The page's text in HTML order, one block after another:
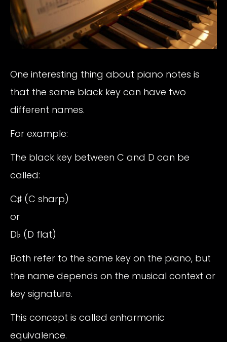
One interesting thing about piano notes is
that the same black key can have two
different names.
For example:
The black key between C and D can be
called:
C♯ (C sharp)
or
D♭ (D flat)
Both refer to the same key on the piano, but
the name depends on the musical context or
key signature.
This concept is called enharmonic
equivalence.